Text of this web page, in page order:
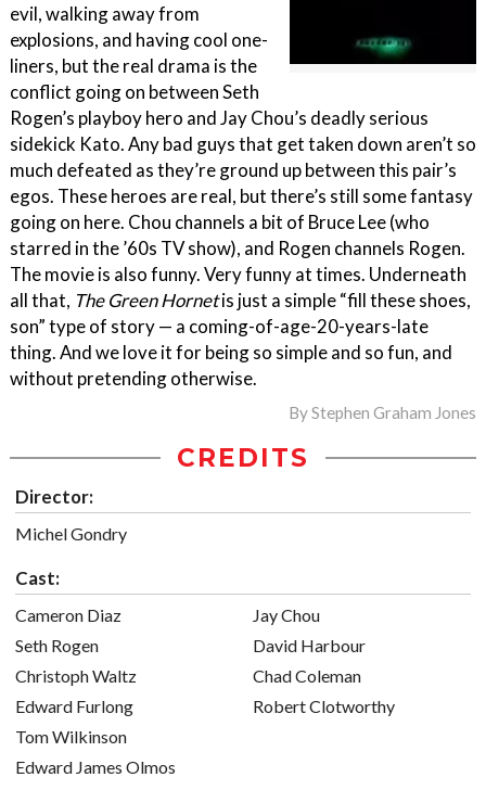
evil, walking away from
explosions, and having cool one-
liners, but the real drama is the
conflict going on between Seth
Rogen’s playboy hero and Jay Chou’s deadly serious
sidekick Kato. Any bad guys that get taken down aren’t so
much defeated as they’re ground up between this pair’s
egos. These heroes are real, but there’s still some fantasy
going on here. Chou channels a bit of Bruce Lee (who
starred in the ’60s TV show), and Rogen channels Rogen.
The movie is also funny. Very funny at times. Underneath
all that, The Green Hornetis just a simple “fill these shoes,
son” type of story — a coming-of-age-20-years-late
thing. And we love it for being so simple and so fun, and
without pretending otherwise.
ByStephen Graham Jones
CREDITS
Director:
Michel Gondry
Cast:
Cameron Diaz
Seth Rogen
Christoph Waltz
Edward Furlong
Tom Wilkinson
Edward James Olmos
Jay Chou
David Harbour
Chad Coleman
Robert Clotworthy